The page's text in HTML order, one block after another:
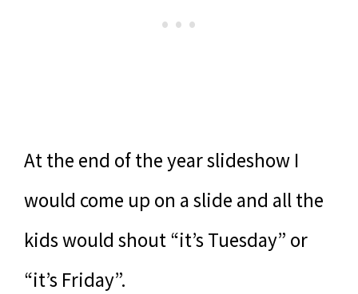
At the end of the year slideshow I
would come up on a slide and all the
kids would shout “it’s Tuesday” or
“it’s Friday”.